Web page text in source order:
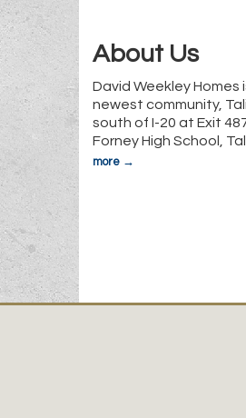
About Us
David Weekley
newest community,
south of I-20 at Exit
Forney High School,
more